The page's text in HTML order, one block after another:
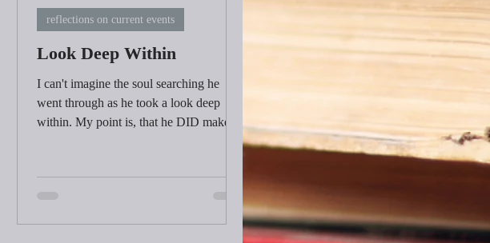
Look Deep Within
I can't imagine the soul searching he
went through as he took a look deep
within. My point is, that he DID make
reflections on current events